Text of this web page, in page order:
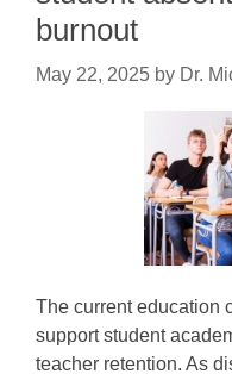
burnout
May 22, 2025 by Dr.
The current education
support student
teacher retention. As